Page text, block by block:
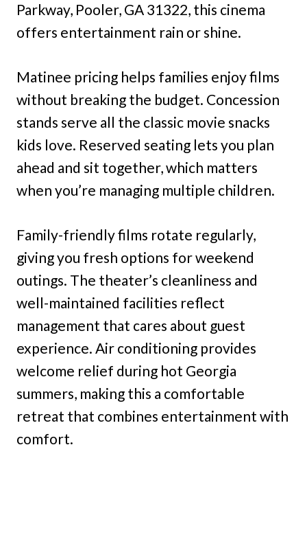
Parkway, Pooler, GA 31322, this cinema
offers entertainment rain or shine.
Matinee pricing helps families enjoy films
without breaking the budget. Concession
stands serve all the classic movie snacks
kids love. Reserved seating lets you plan
ahead and sit together, which matters
when you’re managing multiple children.
Family-friendly films rotate regularly,
giving you fresh options for weekend
outings. The theater’s cleanliness and
well-maintained facilities reflect
management that cares about guest
experience. Air conditioning provides
welcome relief during hot Georgia
summers, making this a comfortable
retreat that combines entertainment with
comfort.